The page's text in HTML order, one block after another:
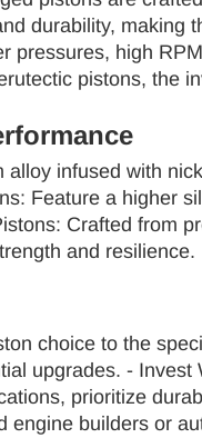
durability,
pressures, high
pistons, the
infused with
Feature a higher
Crafted from
and resilience.
choice to the
upgrades. -
prioritize
engine builders or